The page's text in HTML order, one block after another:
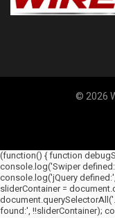
© 2026
(function() { function
console.log('Swiper
console.log('jQuery
sliderContainer =
found:', !!sliderContainer);